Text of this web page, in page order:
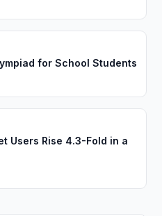
for School Students
Users Rise 4.3-Fold in a